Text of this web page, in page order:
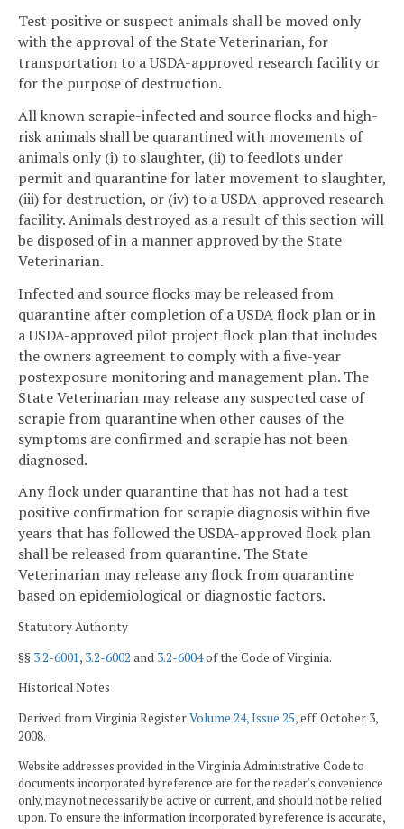
Test positive or suspect animals shall be moved only
with the approval of the State Veterinarian, for
transportation to a USDA-approved research facility or
for the purpose of destruction.
All known scrapie-infected and source flocks and high-
risk animals shall be quarantined with movements of
animals only (i) to slaughter, (ii) to feedlots under
permit and quarantine for later movement to slaughter,
(iii) for destruction, or (iv) to a USDA-approved research
facility. Animals destroyed as a result of this section will
be disposed of in a manner approved by the State
Veterinarian.
Infected and source flocks may be released from
quarantine after completion of a USDA flock plan or in
a USDA-approved pilot project flock plan that includes
the owners agreement to comply with a five-year
postexposure monitoring and management plan. The
State Veterinarian may release any suspected case of
scrapie from quarantine when other causes of the
symptoms are confirmed and scrapie has not been
diagnosed.
Any flock under quarantine that has not had a test
positive confirmation for scrapie diagnosis within five
years that has followed the USDA-approved flock plan
shall be released from quarantine. The State
Veterinarian may release any flock from quarantine
based on epidemiological or diagnostic factors.
Statutory Authority
§§ 3.2-6001, 3.2-6002 and 3.2-6004of the Code of Virginia.
Historical Notes
Derived from Virginia RegisterVolume 24, Issue 25, eff. October 3,
2008.
Website addresses provided in the Virginia Administrative Code to
documents incorporated by reference are for the reader's convenience
only, may not necessarily be active or current, and should not be relied
upon. To ensure the information incorporated by reference is accurate,